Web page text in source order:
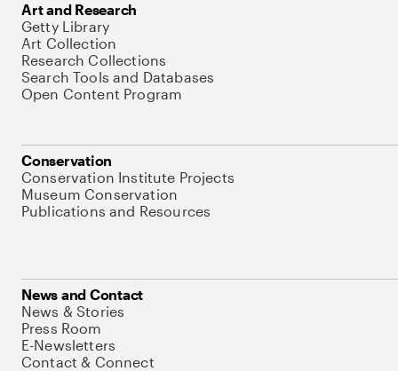
Art and Research
Getty Library
Art Collection
Research Collections
Search Tools and Databases
Open Content Program
Conservation
Conservation Institute Projects
Museum Conservation
Publications and Resources
News and Contact
News & Stories
Press Room
E-Newsletters
Contact & Connect